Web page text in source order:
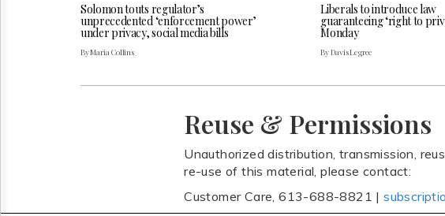
Solomon touts regulator’s
unprecedented ‘enforcement power’
under privacy, social media bills
By Maria Collins
Liberals to introduce law
guaranteeing ‘right to
Monday
By Davis Legree
Reuse & Permissions
Unauthorized distribution, transmission,
re-use of this material, please contact:
Customer Care, 613-688-8821 |